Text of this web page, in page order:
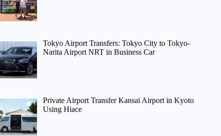
Tokyo Airport Transfers: Tokyo City to Tokyo-
Narita Airport NRT in Business Car
Private Airport Transfer Kansai Airport in Kyoto
Using Hiace